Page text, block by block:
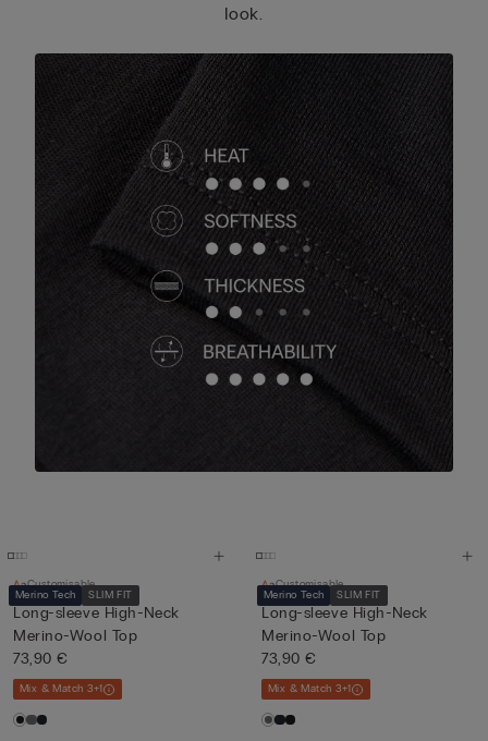
look.
Merino Tech SLIM FIT
Customisable
Long-sleeve High-Neck
Merino-Wool Top
73,90 €
Mix & Match 3+1
Merino Tech SLIM FIT
Customisable
Long-sleeve High-Neck
Merino-Wool Top
73,90 €
Mix & Match 3+1